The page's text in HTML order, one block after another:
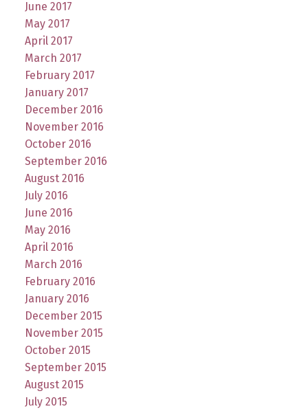
June 2017
May 2017
April 2017
March 2017
February 2017
January 2017
December 2016
November 2016
October 2016
September 2016
August 2016
July 2016
June 2016
May 2016
April 2016
March 2016
February 2016
January 2016
December 2015
November 2015
October 2015
September 2015
August 2015
July 2015